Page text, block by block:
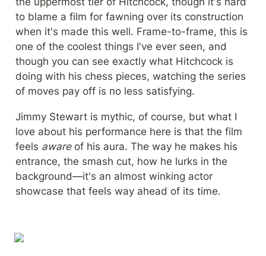
to blame a film for fawning over its construction
when it's made this well. Frame-to-frame, this is
one of the coolest things I've ever seen, and
though you can see exactly what Hitchcock is
doing with his chess pieces, watching the series
of moves pay off is no less satisfying.
Jimmy Stewart is mythic, of course, but what I
love about his performance here is that the film
feels aware of his aura. The way he makes his
entrance, the smash cut, how he lurks in the
background—it's an almost winking actor
showcase that feels way ahead of its time.